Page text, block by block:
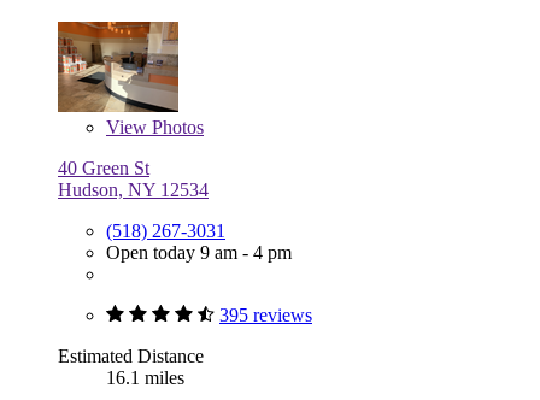
View Photos
40 Green St
Hudson, NY 12534
(518) 267-3031
Open today 9 am - 4 pm
395 reviews
Estimated Distance
16.1 miles